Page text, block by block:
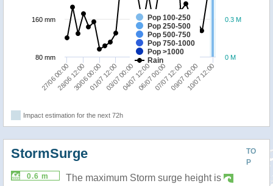
Pop 100-250
Pop 250-500
Pop 500-750
Pop 750-1000
Pop >1000
Rain
27/06 00:0030/06 00:0003/07 00:0006/07 00:0009/07 00:00
28/06 12:0001/07 12:0004/07 12:0007/07 12:0010/07 12:00
0 M
0.3 M
80 mm
160 mm
Impact estimation for the next 72h
TO
P
StormSurge
0.6 m
The maximum Storm surge height is